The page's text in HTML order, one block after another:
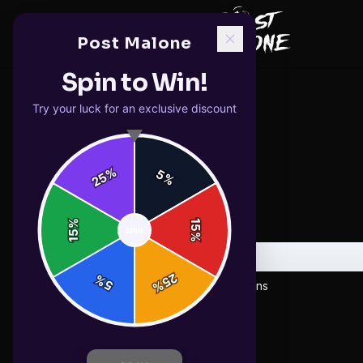
Emoji Coffee Mug with Funny Expressions
$19.99
Post Malone
Spin to Win!
Try your luck for an exclusive discount
5%
15
%
25
%
5
%
15
%
25%